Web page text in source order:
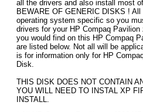
all the drivers and also install most
BEWARE OF GENERIC DISKS !
operating system specific so you
drivers for your HP Compaq
you would find on this HP Compaq
are listed below. Not all will be
is for information only for HP
Disk.
THIS DISK DOES NOT CONTAIN
YOU WILL NEED TO INSTAL XP
INSTALL.